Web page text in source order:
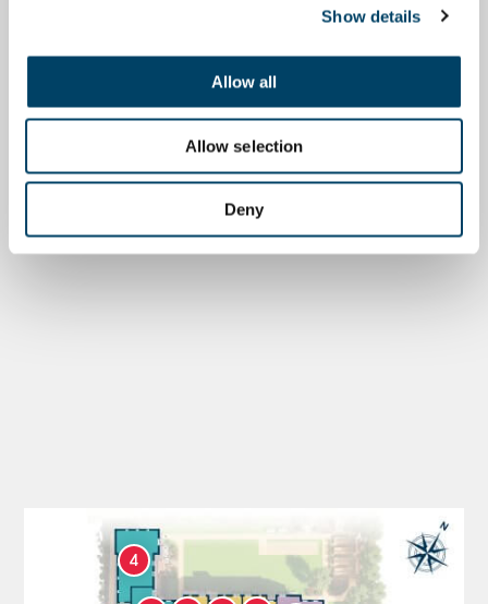
Show details
Allow all
Allow selection
Deny
4